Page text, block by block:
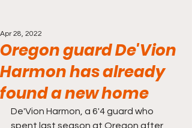
Oregon guard De'Vion
Harmon has already
found a new home
Apr 28, 2022
De'Vion Harmon, a 6'4 guard who
spent last season at Oregon after